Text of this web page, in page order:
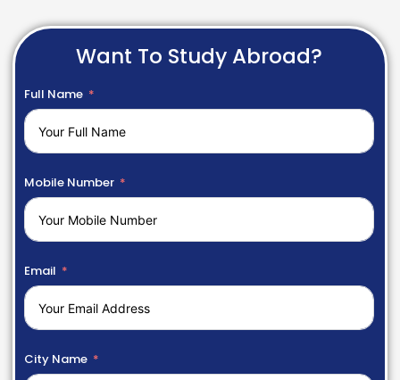
Want To Study Abroad?
Full Name
Mobile Number
Email
City Name